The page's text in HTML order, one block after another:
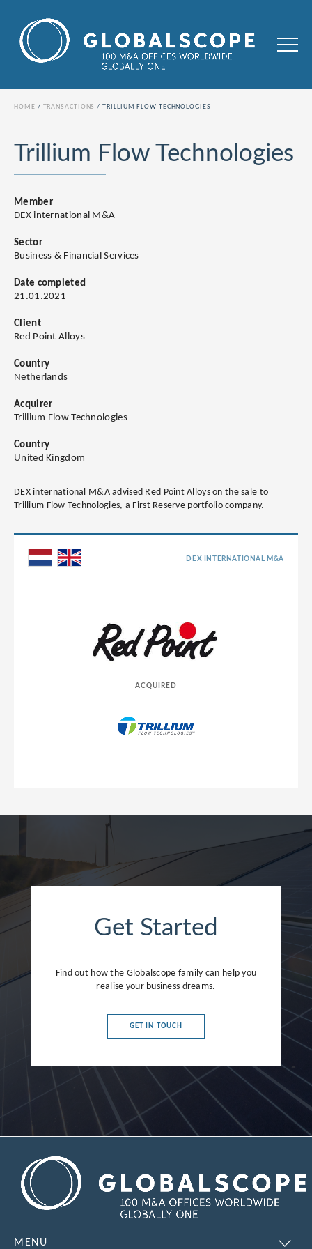
HOME TRANSACTIONS TRILLIUM FLOW TECHNOLOGIES
Trillium Flow Technologies
Member
DEX international M&A
Sector
Business & Financial Services
Date completed
21.01.2021
Client
Red Point Alloys
Country
Netherlands
Acquirer
Trillium Flow Technologies
Country
United Kingdom
DEX international M&A advised Red Point Alloys on the sale to
Trillium Flow Technologies, a First Reserve portfolio company.
DEX INTERNATIONAL M&A
ACQUIRED
Get Started
Find out how the Globalscope family can help you
realise your business dreams.
GET IN TOUCH
MENU